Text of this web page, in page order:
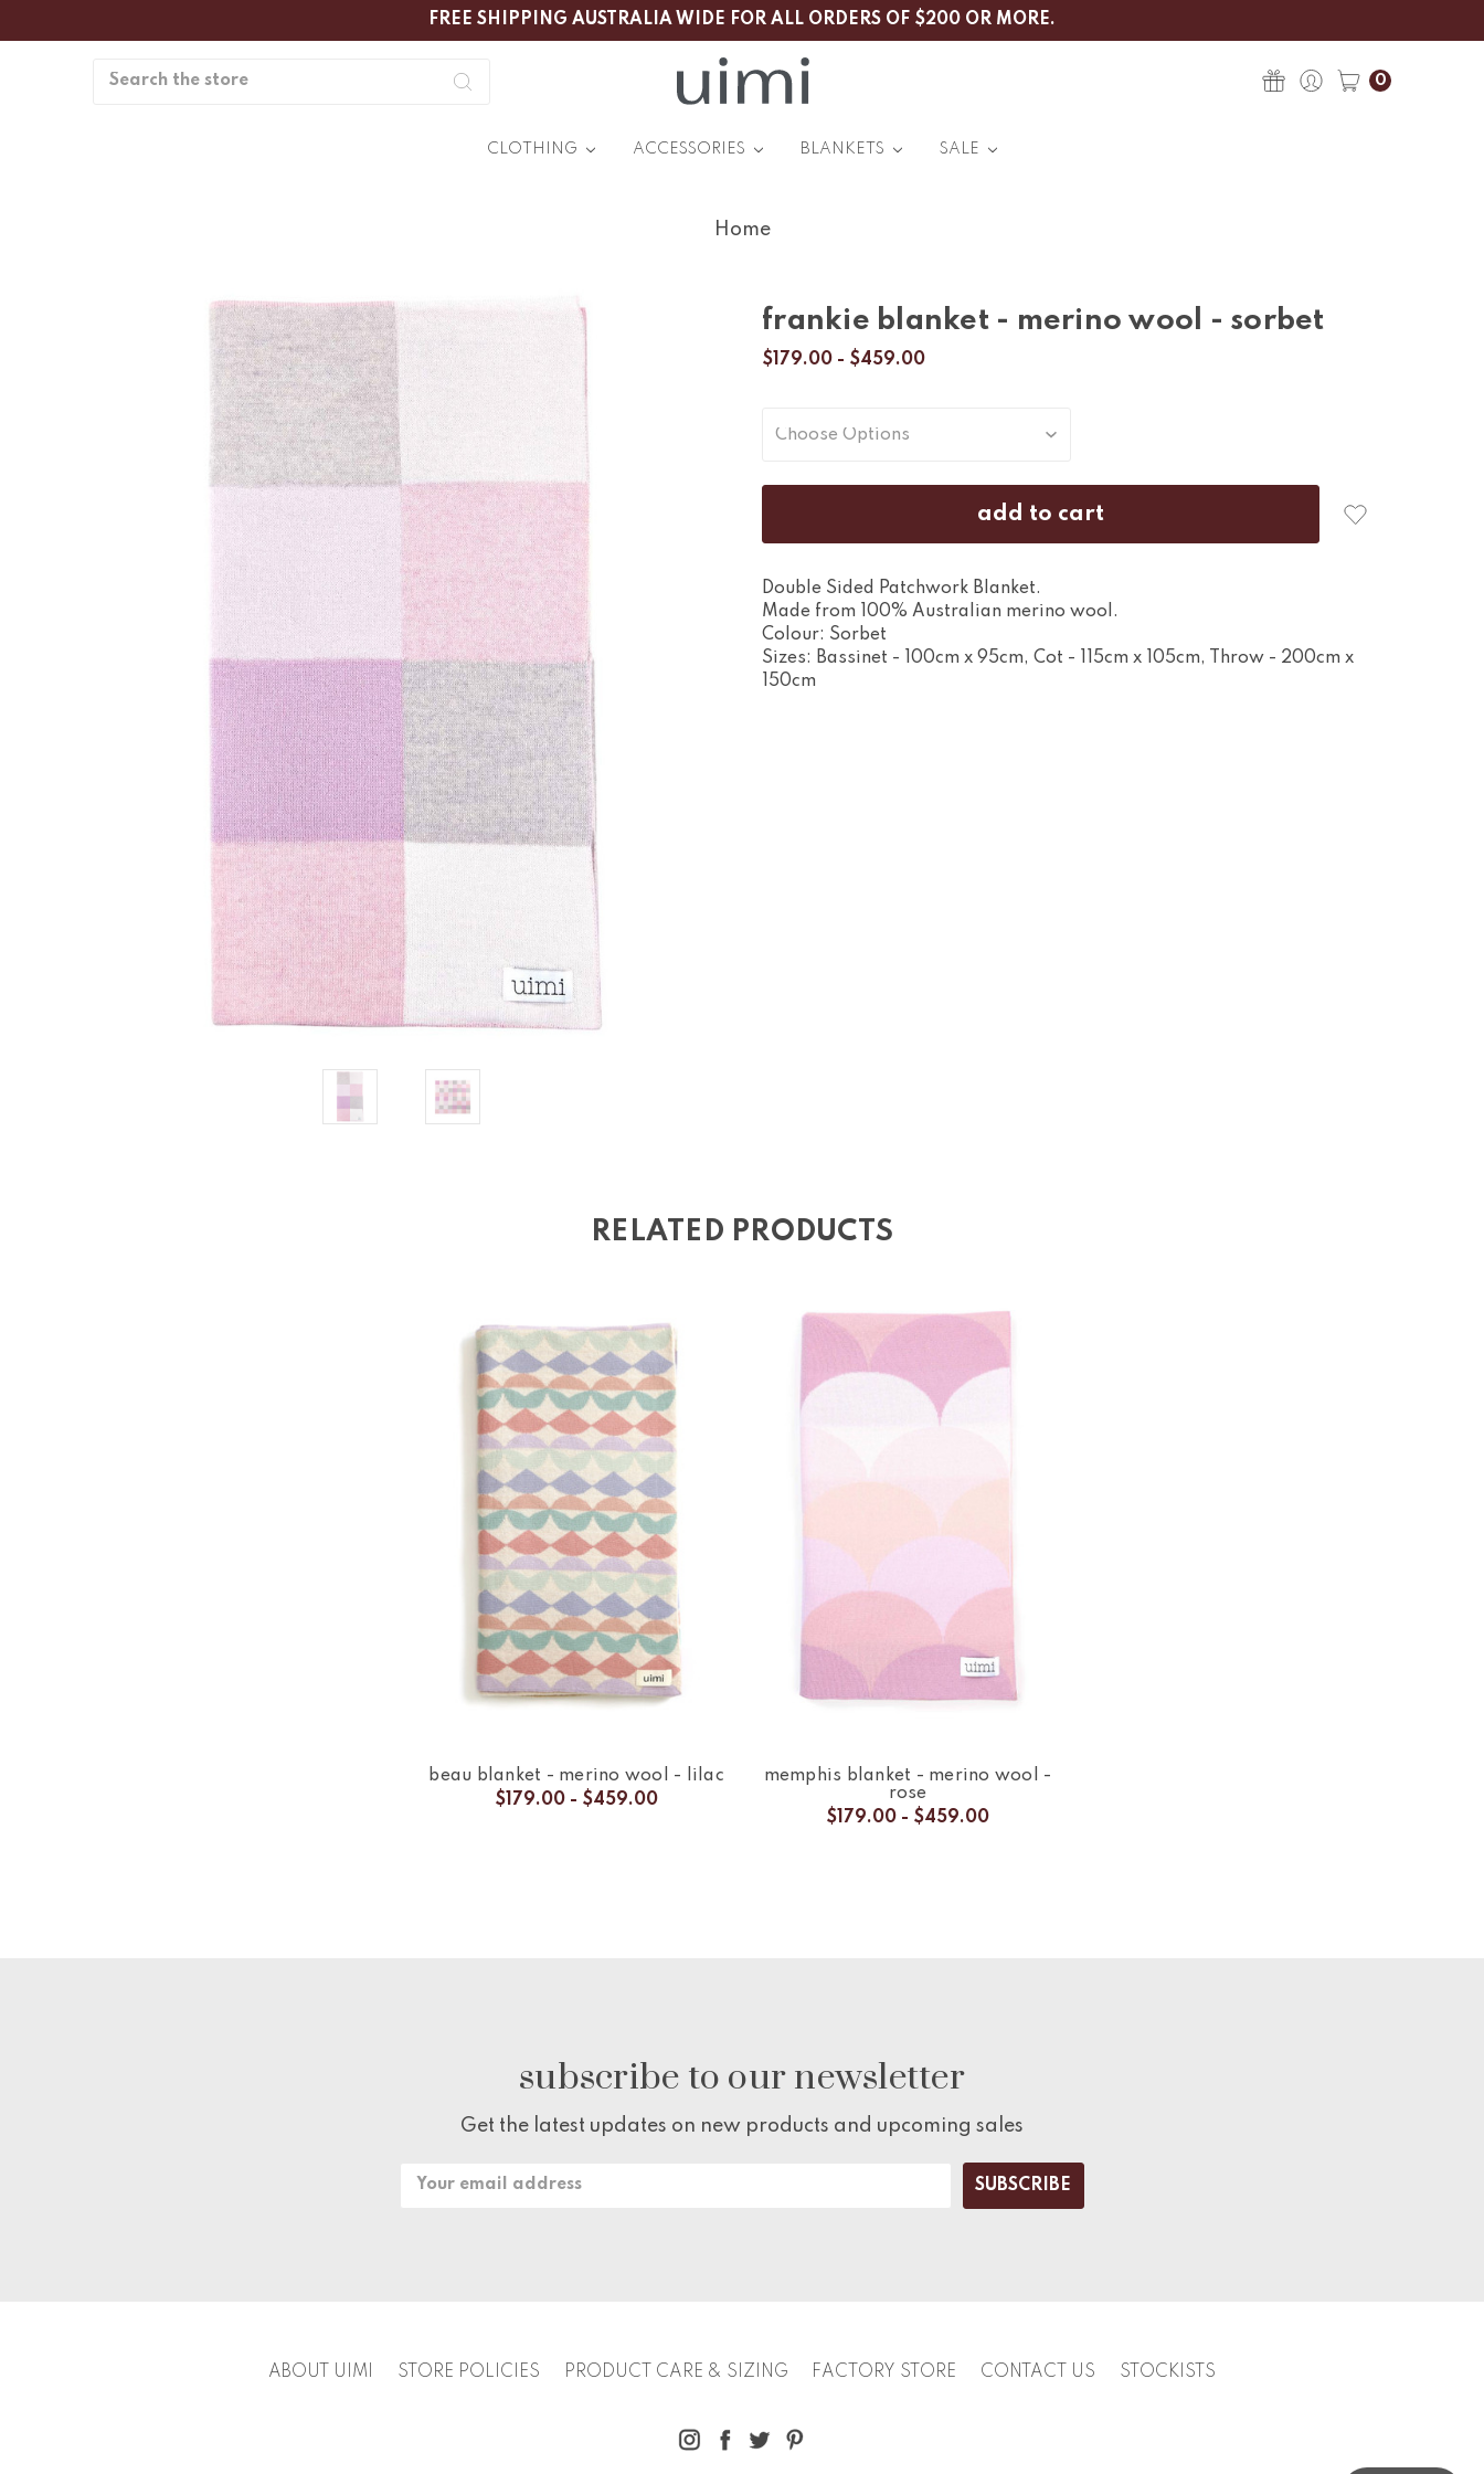
FREE SHIPPING AUSTRALIA WIDE FOR ALL ORDERS OF $200 OR MORE.
Search
0
CLOTHING ACCESSORIES BLANKETS SALE
Home
frankie blanket - merino wool - sorbet
$179.00 - $459.00
Double Sided Patchwork Blanket.
Made from 100% Australian merino wool.
Colour: Sorbet
Sizes: Bassinet - 100cm x 95cm, Cot - 115cm x 105cm, Throw - 200cm x
150cm
RELATED PRODUCTS
beau blanket - merino wool - lilac
$179.00 - $459.00
memphis blanket - merino wool -
rose
$179.00 - $459.00
subscribe to our newsletter
Get the latest updates on new products and upcoming sales
Email
ABOUT UIMI STORE POLICIES PRODUCT CARE & SIZING FACTORY STORE CONTACT US STOCKISTS